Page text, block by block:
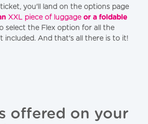
you'll land on the options page
XXL piece of luggage or a foldable
select the Flex option for all the
included. And that's all there is to it!
offered on your